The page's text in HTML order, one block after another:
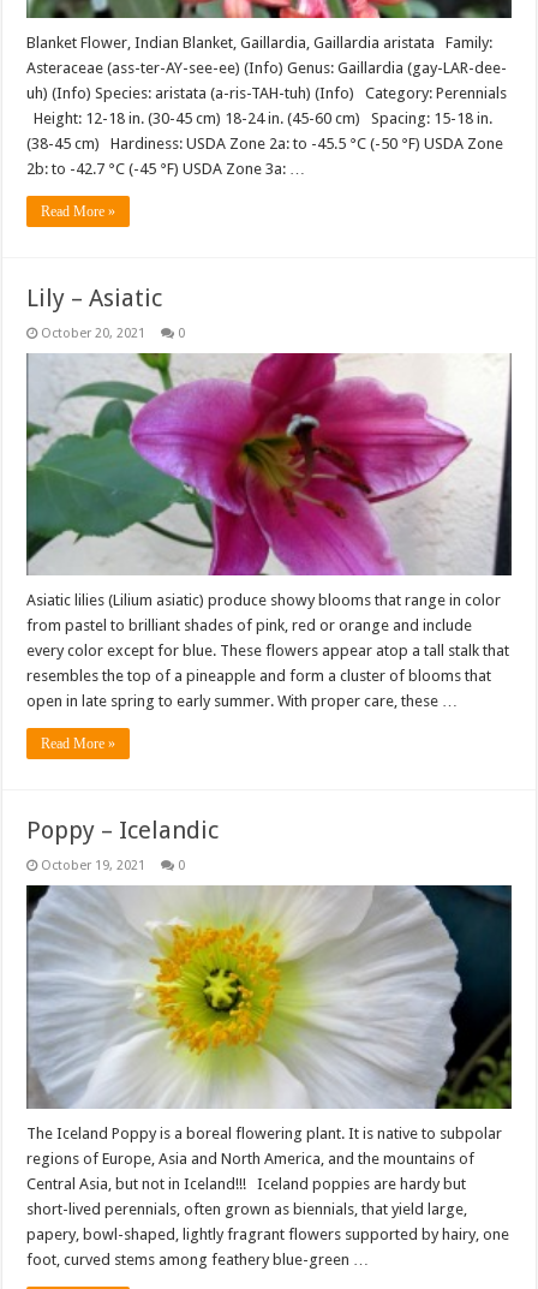
Blanket Flower, Indian Blanket, Gaillardia, Gaillardia aristata Family:
Asteraceae (ass-ter-AY-see-ee) (Info) Genus: Gaillardia (gay-LAR-dee-
uh) (Info) Species: aristata (a-ris-TAH-tuh) (Info) Category: Perennials
Height: 12-18 in. (30-45 cm) 18-24 in. (45-60 cm) Spacing: 15-18 in.
(38-45 cm) Hardiness: USDA Zone 2a: to -45.5 °C (-50 °F) USDA Zone
2b: to -42.7 °C (-45 °F) USDA Zone 3a: …
Read More »
Lily – Asiatic
October 20, 2021 0
Asiatic lilies (Lilium asiatic) produce showy blooms that range in color
from pastel to brilliant shades of pink, red or orange and include
every color except for blue. These flowers appear atop a tall stalk that
resembles the top of a pineapple and form a cluster of blooms that
open in late spring to early summer. With proper care, these …
Read More »
Poppy – Icelandic
October 19, 2021 0
The Iceland Poppy is a boreal flowering plant. It is native to subpolar
regions of Europe, Asia and North America, and the mountains of
Central Asia, but not in Iceland!!! Iceland poppies are hardy but
short-lived perennials, often grown as biennials, that yield large,
papery, bowl-shaped, lightly fragrant flowers supported by hairy, one
foot, curved stems among feathery blue-green …